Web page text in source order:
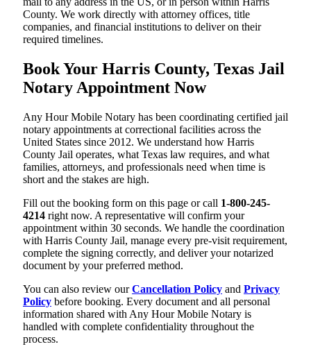
County. We work directly with attorney offices, title
companies, and financial institutions to deliver on their
required timelines.
Book Your Harris County, Texas Jail
Notary Appointment Now
Any Hour Mobile Notary has been coordinating certified jail
notary appointments at correctional facilities across the
United States since 2012. We understand how Harris
County Jail operates, what Texas law requires, and what
families, attorneys, and professionals need when time is
short and the stakes are high.
Fill out the booking form on this page or call 1-800-245-
4214 right now. A representative will confirm your
appointment within 30 seconds. We handle the coordination
with Harris County Jail, manage every pre-visit requirement,
complete the signing correctly, and deliver your notarized
document by your preferred method.
You can also review ourCancellation Policy and Privacy
Policy before booking. Every document and all personal
information shared with Any Hour Mobile Notary is
handled with complete confidentiality throughout the
process.